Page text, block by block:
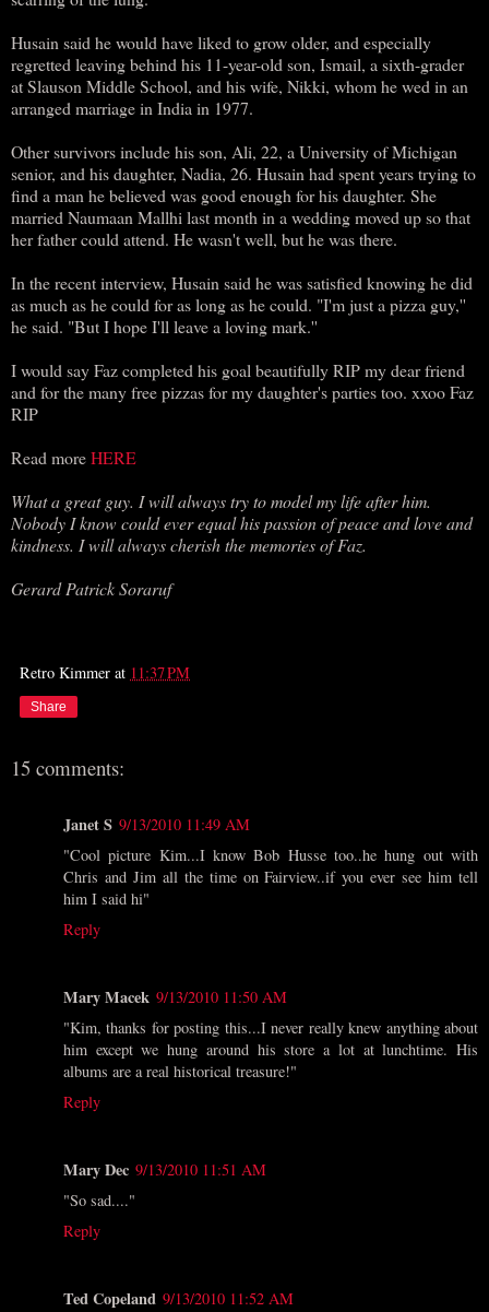
Husain said he would have liked to grow older, and especially
regretted leaving behind his 11-year-old son, Ismail, a sixth-grader
at Slauson Middle School, and his wife, Nikki, whom he wed in an
arranged marriage in India in 1977.
Other survivors include his son, Ali, 22, a University of Michigan
senior, and his daughter, Nadia, 26. Husain had spent years trying to
find a man he believed was good enough for his daughter. She
married Naumaan Mallhi last month in a wedding moved up so that
her father could attend. He wasn't well, but he was there.
In the recent interview, Husain said he was satisfied knowing he did
as much as he could for as long as he could. "I'm just a pizza guy,''
he said. "But I hope I'll leave a loving mark.''
I would say Faz completed his goal beautifully RIP my dear friend
and for the many free pizzas for my daughter's parties too. xxoo Faz
RIP
Read moreHERE
What a great guy. I will always try to model my life after him.
Nobody I know could ever equal his passion of peace and love and
kindness. I will always cherish the memories of Faz.
Gerard Patrick Soraruf
Retro Kimmer at 11:37 PM
Share
15 comments:
Janet S 9/13/2010 11:49 AM
"Cool picture Kim...I know Bob Husse too..he hung out with
Chris and Jim all the time on Fairview..if you ever see him tell
him I said hi"
Reply
Mary Macek 9/13/2010 11:50 AM
"Kim, thanks for posting this...I never really knew anything about
him except we hung around his store a lot at lunchtime. His
albums are a real historical treasure!"
Reply
Mary Dec 9/13/2010 11:51 AM
"So sad...."
Reply
Ted Copeland 9/13/2010 11:52 AM